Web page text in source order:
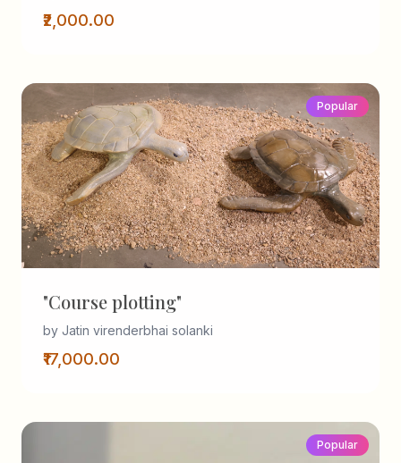
₹2,000.00
Popular
"Course plotting"
by Jatin virenderbhai solanki
₹17,000.00
Popular